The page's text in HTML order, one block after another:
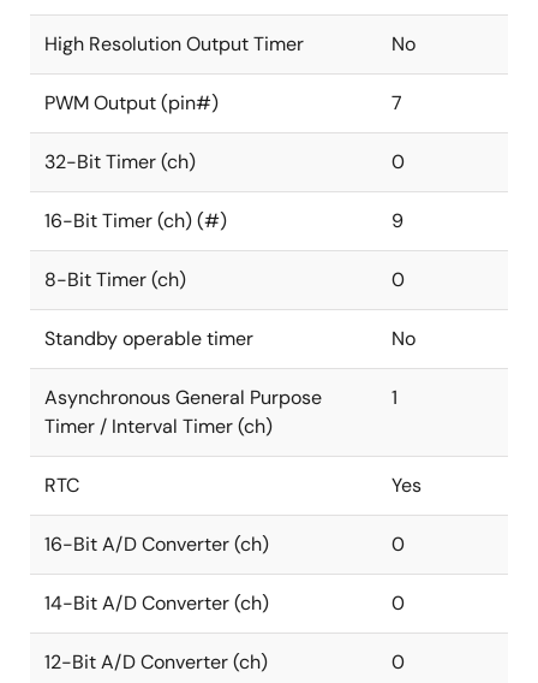
High Resolution Output Timer No
PWM Output (pin#) 7
32-Bit Timer (ch) 0
16-Bit Timer (ch) (#) 9
8-Bit Timer (ch) 0
Standby operable timer No
Asynchronous General Purpose
Timer / Interval Timer (ch)
1
RTC Yes
16-Bit A/D Converter (ch) 0
14-Bit A/D Converter (ch) 0
12-Bit A/D Converter (ch) 0